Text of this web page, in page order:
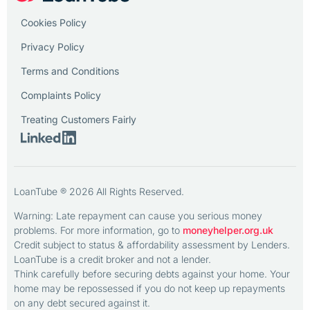
Cookies Policy
Privacy Policy
Terms and Conditions
Complaints Policy
Treating Customers Fairly
LoanTube ® 2026 All Rights Reserved.
Warning: Late repayment can cause you serious money
problems. For more information, go to moneyhelper.org.uk
Credit subject to status & affordability assessment by Lenders.
LoanTube is a credit broker and not a lender.
Think carefully before securing debts against your home. Your
home may be repossessed if you do not keep up repayments
on any debt secured against it.